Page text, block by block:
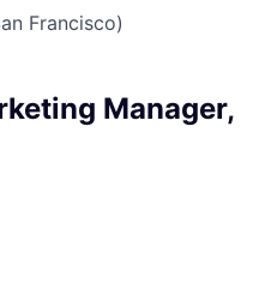
Francisco)
Manager,